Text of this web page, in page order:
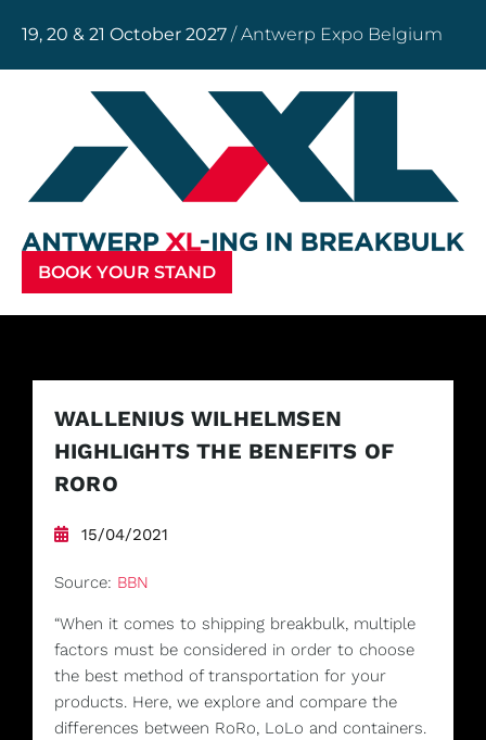
19, 20 & 21 October 2027 / Antwerp Expo Belgium
BOOK YOUR STAND
WALLENIUS WILHELMSEN
HIGHLIGHTS THE BENEFITS OF
RORO
15/04/2021
Source: BBN
“When it comes to shipping breakbulk, multiple
factors must be considered in order to choose
the best method of transportation for your
products. Here, we explore and compare the
differences between RoRo, LoLo and containers.